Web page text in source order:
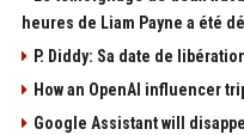
heures de Liam Payne a été
P. Diddy: Sa date de
How an OpenAI influencer
Google Assistant will